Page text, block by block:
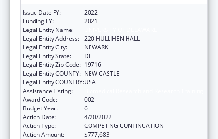
Issue Date FY:
2022
Funding FY:
2021
Legal Entity Name:
Legal Entity Address: 220 HULLIHEN HALL
Legal Entity City:
NEWARK
Legal Entity State:
DE
Legal Entity Zip Code: 19716
Legal Entity COUNTY: NEW CASTLE
Legal Entity COUNTRY:USA
Assistance Listing:
Award Code:
002
Budget Year:
6
Action Date:
4/20/2022
Action Type:
COMPETING CONTINUATION
Action Amount:
$777,683